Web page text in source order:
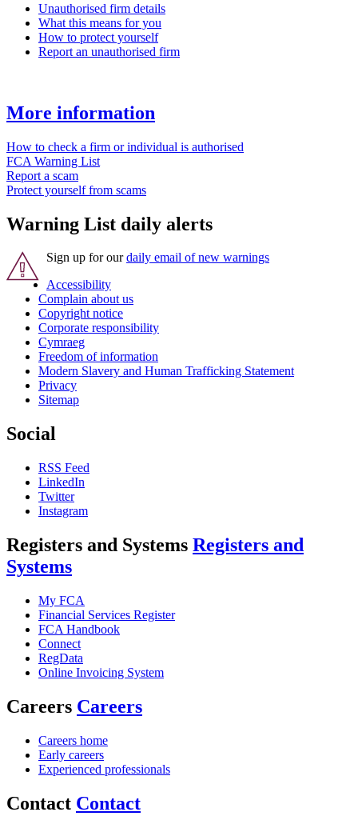
Unauthorised firm details
What this means for you
How to protect yourself
Report an unauthorised firm
More information
How to check a firm or individual is authorised
FCA Warning List
Report a scam
Protect yourself from scams
Warning List daily alerts
Sign up for ourdaily email of new warnings
Accessibility
Complain about us
Copyright notice
Corporate responsibility
Cymraeg
Freedom of information
Modern Slavery and Human Trafficking Statement
Privacy
Sitemap
Social
RSS Feed
LinkedIn
Twitter
Instagram
Registers and Systems Registers and
Systems
My FCA
Financial Services Register
FCA Handbook
Connect
RegData
Online Invoicing System
Careers Careers
Careers home
Early careers
Experienced professionals
Contact Contact